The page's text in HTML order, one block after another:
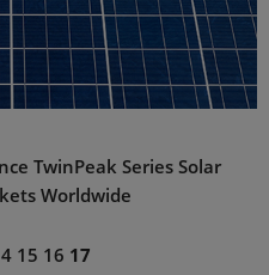
TwinPeak Series Solar
Worldwide
Page
15 Page
16 Current
17